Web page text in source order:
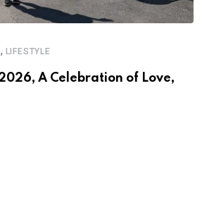
, LIFESTYLE
A Celebration of Love,